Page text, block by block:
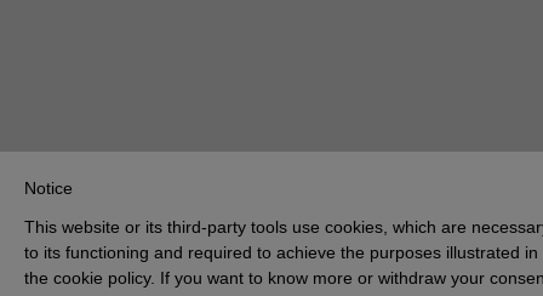
Notice
This website or its third-party tools use cookies, which are
to its functioning and required to achieve the purposes illustrated in
the cookie policy. If you want to know more or withdraw your